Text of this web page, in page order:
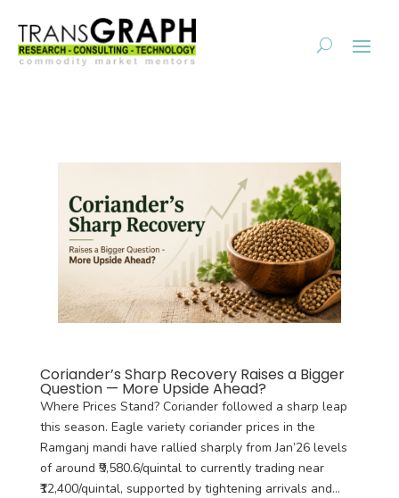
Coriander’s Sharp Recovery Raises a Bigger
Question — More Upside Ahead?
Where Prices Stand? Coriander followed a sharp leap
this season. Eagle variety coriander prices in the
Ramganj mandi have rallied sharply from Jan’26 levels
of around ₹9,580.6/quintal to currently trading near
₹12,400/quintal, supported by tightening arrivals and...